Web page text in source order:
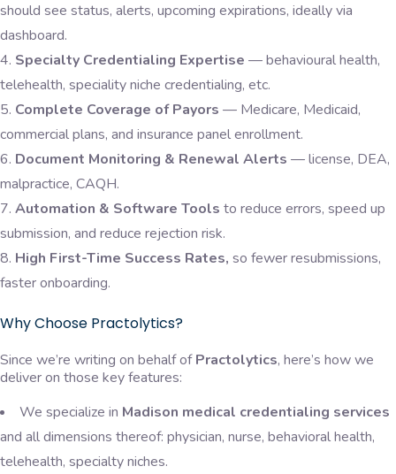
should see status, alerts, upcoming expirations, ideally via
dashboard.
Specialty Credentialing Expertise — behavioural health,
telehealth, speciality niche credentialing, etc.
Complete Coverage of Payors — Medicare, Medicaid,
commercial plans, and insurance panel enrollment.
Document Monitoring & Renewal Alerts — license, DEA,
malpractice, CAQH.
Automation & Software Tools to reduce errors, speed up
submission, and reduce rejection risk.
High First-Time Success Rates, so fewer resubmissions,
faster onboarding.
Why Choose Practolytics?
Since we’re writing on behalf ofPractolytics, here’s how we
deliver on those key features:
We specialize in Madison medical credentialing services
and all dimensions thereof: physician, nurse, behavioral health,
telehealth, specialty niches.